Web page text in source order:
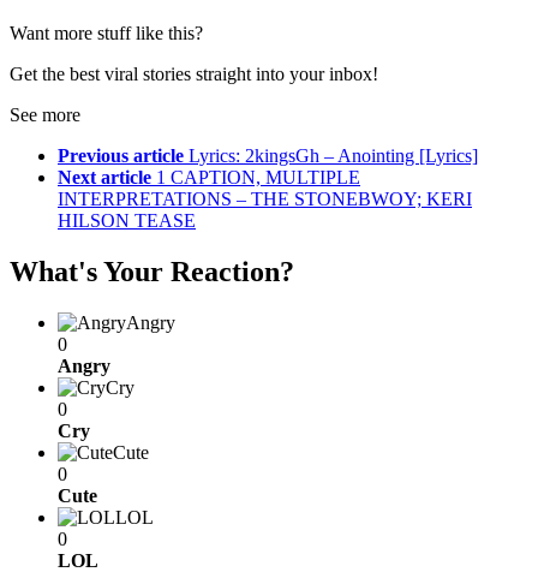
Want more stuff like this?
Get the best viral stories straight into your inbox!
See more
Previous article Lyrics: 2kingsGh – Anointing [Lyrics]
Next article 1 CAPTION, MULTIPLE
INTERPRETATIONS – THE STONEBWOY; KERI
HILSON TEASE
What's Your Reaction?
Angry
0
Angry
Cry
0
Cry
Cute
0
Cute
LOL
0
LOL